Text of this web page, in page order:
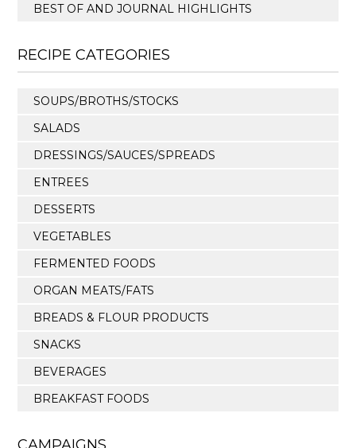
BEST OF AND JOURNAL HIGHLIGHTS
RECIPE CATEGORIES
SOUPS/BROTHS/STOCKS
SALADS
DRESSINGS/SAUCES/SPREADS
ENTREES
DESSERTS
VEGETABLES
FERMENTED FOODS
ORGAN MEATS/FATS
BREADS & FLOUR PRODUCTS
SNACKS
BEVERAGES
BREAKFAST FOODS